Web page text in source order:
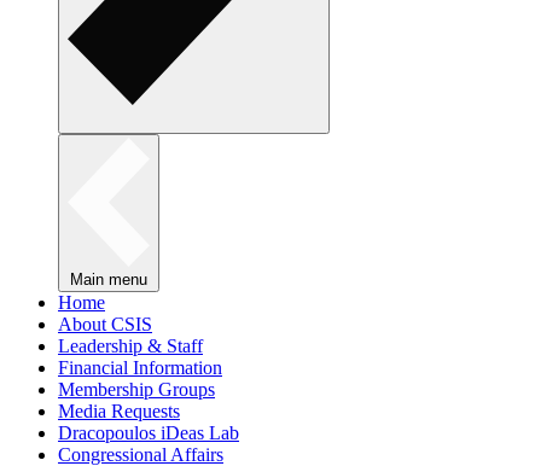
Main menu
Home
About CSIS
Leadership & Staff
Financial Information
Membership Groups
Media Requests
Dracopoulos iDeas Lab
Congressional Affairs